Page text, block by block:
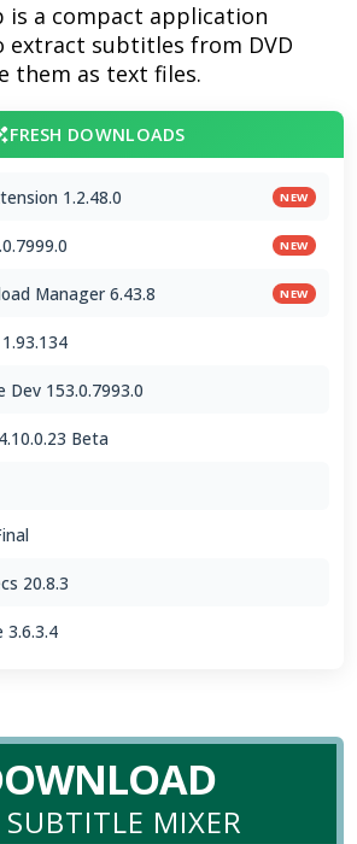
is a compact application
extract subtitles from DVD
them as text files.
FRESH DOWNLOADS
1.2.48.0 NEW
NEW
Manager 6.43.8 NEW
Dev 153.0.7993.0
Beta
20.8.3
3.6.3.4
MIXER